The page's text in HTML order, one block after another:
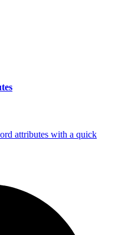
attributes with a quick